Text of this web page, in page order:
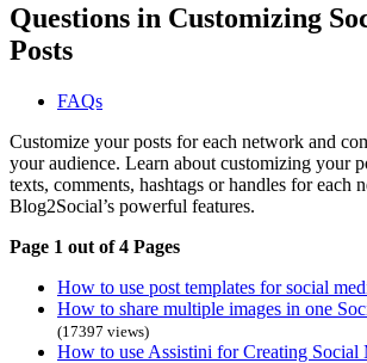
Questions in Customizing
Posts
FAQs
Customize your posts for each network and
your audience. Learn about customizing your
texts, comments, hashtags or handles for each
Blog2Social’s powerful features.
Page 1 out of 4 Pages
How to use post templates for social
How to share multiple images in one
(17397 views)
How to use Assistini for Creating Social